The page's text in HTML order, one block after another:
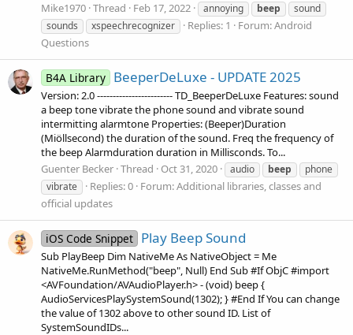
Mike1970 Thread Feb 17, 2022 annoying beep
sound
sounds
xspeechrecognizer Replies: 1 Forum:Android
Questions
B4A Library BeeperDeLuxe - UPDATE 2025
Version: 2.0 ------------------------ TD_BeeperDeLuxe Features: sound
a beep tone vibrate the phone sound and vibrate sound
intermitting alarmtone Properties: (Beeper)Duration
(Miöllsecond) the duration of the sound. Freq the frequency of
the beep Alarmduration duration in Millisconds. To...
Guenter Becker Thread Oct 31, 2020 audio beep
phone
vibrate
Replies: 0 Forum:Additional libraries, classes and
official updates
iOS Code Snippet Play Beep Sound
Sub PlayBeep Dim NativeMe As NativeObject = Me
NativeMe.RunMethod("beep", Null) End Sub #If ObjC #import
<AVFoundation/AVAudioPlayer.h> - (void) beep {
AudioServicesPlaySystemSound(1302); } #End If You can change
the value of 1302 above to other sound ID. List of
SystemSoundIDs...